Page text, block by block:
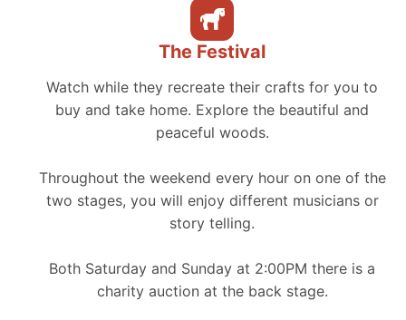
The Festival
Watch while they recreate their crafts for you to
buy and take home. Explore the beautiful and
peaceful woods.
Throughout the weekend every hour on one of the
two stages, you will enjoy different musicians or
story telling.
Both Saturday and Sunday at 2:00PM there is a
charity auction at the back stage.